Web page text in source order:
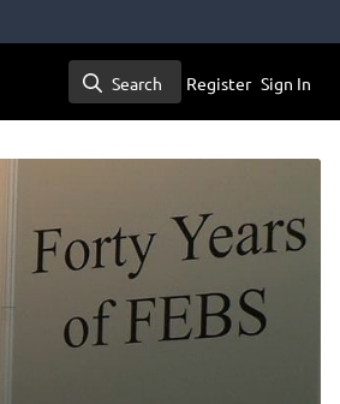
Search
Search Register Sign In